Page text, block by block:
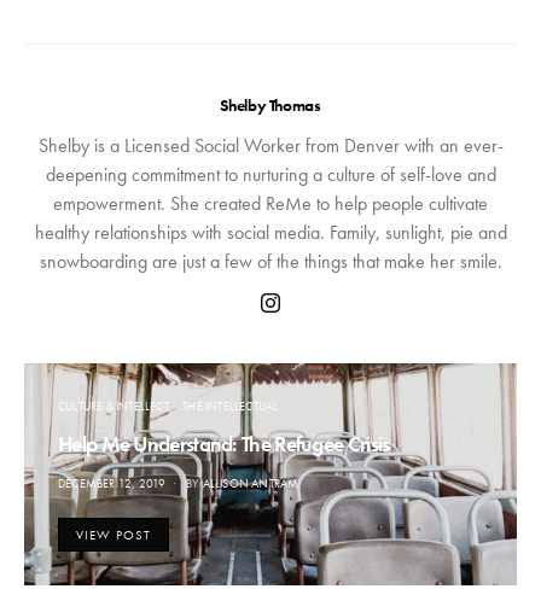
Shelby Thomas
Shelby is a Licensed Social Worker from Denver with an ever-
deepening commitment to nurturing a culture of self-love and
empowerment. She created ReMe to help people cultivate
healthy relationships with social media. Family, sunlight, pie and
snowboarding are just a few of the things that make her smile.
CULTURE & INTELLECT THE INTELLECTUAL
Help Me Understand: The Refugee Crisis
POSTED
ON
DECEMBER 12, 2019 BY ALLISON ANTRAM
VIEW POST